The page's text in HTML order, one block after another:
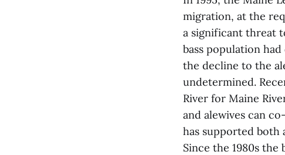
migration, at the
a significant threat
bass population
the decline to the
undetermined.
River for Maine
and alewives can
has supported both
Since the 1980s